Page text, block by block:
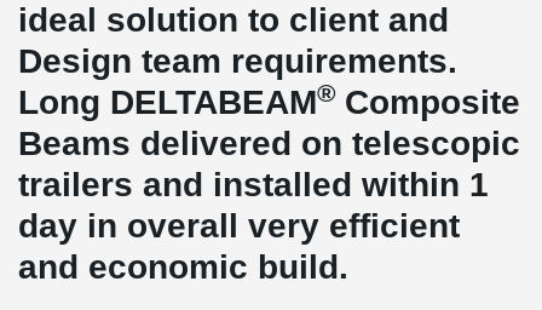
ideal solution to client and
Design team requirements.
Long DELTABEAM® Composite
Beams delivered on telescopic
trailers and installed within 1
day in overall very efficient
and economic build.